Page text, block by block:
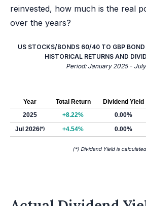
reinvested, how much is the real
over the years?
US STOCKS/BONDS 60/40 TO GBP BOND
HISTORICAL RETURNS AND
Period: January 2025 -
Year Total Return Dividend Yield
2025
+8.22% 0.00%
Jul 2026(*) +4.54% 0.00%
(*) Dividend Yield is